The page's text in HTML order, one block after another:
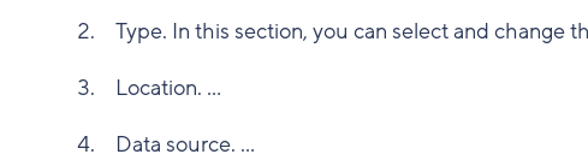
Type. In this section, you can select and change
Location. ...
Data source. ...